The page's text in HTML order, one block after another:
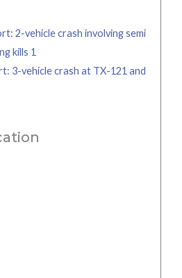
2-vehicle crash involving semi
kills 1
3-vehicle crash at TX-121 and